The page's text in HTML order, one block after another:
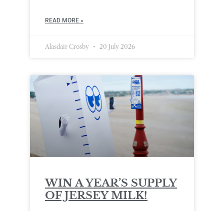
READ MORE »
Alasdair Crosby 20 July 2026
WIN A YEAR’S SUPPLY
OF JERSEY MILK!